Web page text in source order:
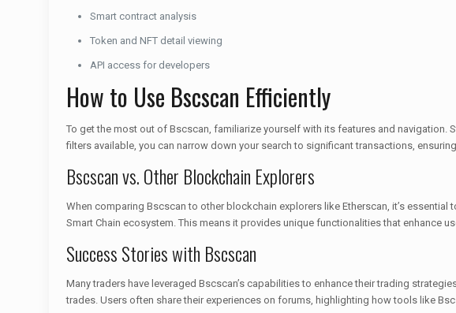
Smart contract analysis
Token and NFT detail viewing
API access for developers
How to Use Bscscan Efficiently
To get the most out of Bscscan, familiarize yourself with its features and navigation.
filters available, you can narrow down your search to significant transactions,
Bscscan vs. Other Blockchain Explorers
When comparing Bscscan to other blockchain explorers like Etherscan, it’s
Smart Chain ecosystem. This means it provides unique functionalities that enhance
Success Stories with Bscscan
Many traders have leveraged Bscscan’s capabilities to enhance their trading
trades. Users often share their experiences on forums, highlighting how tools like